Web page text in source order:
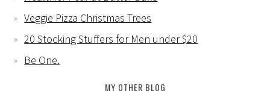
Veggie Pizza Christmas Trees
20 Stocking Stuffers for Men under $20
Be One.
MY OTHER BLOG